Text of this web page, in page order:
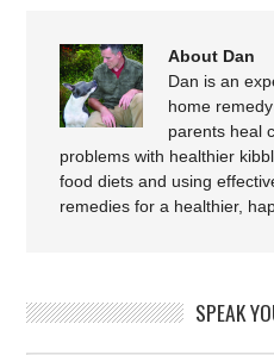
About Dan
Dan is an
home
parents heal
problems with healthier
food diets and using
remedies for a healthier,
SPEAK